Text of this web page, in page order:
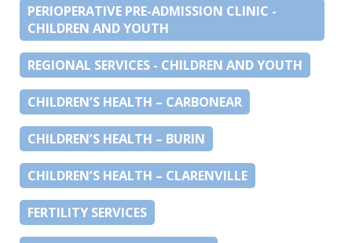
PERIOPERATIVE PRE-ADMISSION CLINIC -
CHILDREN AND YOUTH
REGIONAL SERVICES - CHILDREN AND YOUTH
CHILDREN’S HEALTH – CARBONEAR
CHILDREN’S HEALTH – BURIN
CHILDREN’S HEALTH – CLARENVILLE
FERTILITY SERVICES